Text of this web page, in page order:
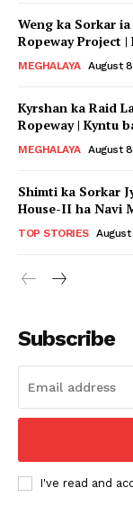
Weng ka Sorkar
Ropeway Project
MEGHALAYA August
Kyrshan ka Raid
Ropeway | Kyntu
MEGHALAYA August
Shimti ka Sorkar
House-II ha Navi
TOP STORIES
Subscribe
I've read and